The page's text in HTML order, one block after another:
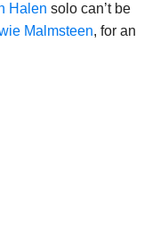
Halen solo can’t be
Malmsteen, for an